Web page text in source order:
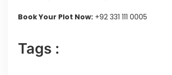
Book Your Plot Now: +92 331 111 0005
Tags :